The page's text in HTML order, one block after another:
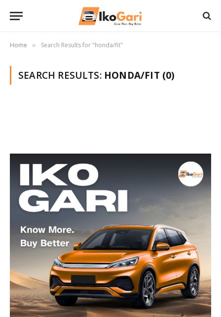
Home » Search Results for "honda/fit"
SEARCH RESULTS: HONDA/FIT (0)